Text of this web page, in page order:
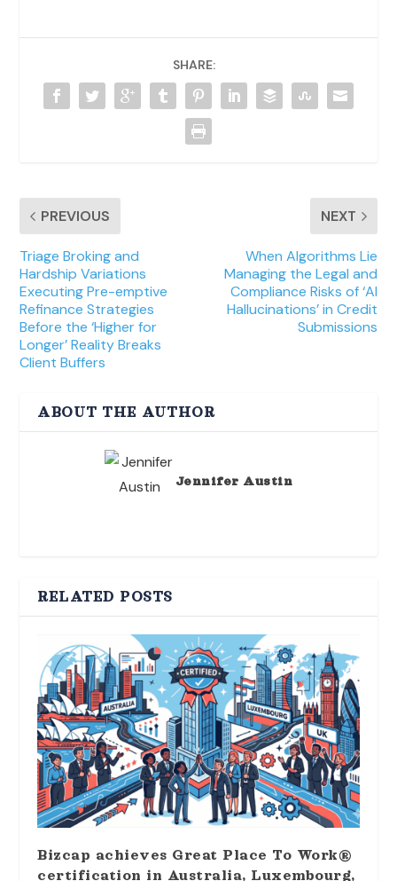
SHARE:
PREVIOUS
Triage Broking and
Hardship Variations
Executing Pre-emptive
Refinance Strategies
Before the ‘Higher for
Longer’ Reality Breaks
Client Buffers
NEXT
When Algorithms Lie
Managing the Legal and
Compliance Risks of ‘AI
Hallucinations’ in Credit
Submissions
ABOUT THE AUTHOR
Jennifer Austin
RELATED POSTS
Bizcap achieves Great Place To Work®
certification in Australia, Luxembourg,